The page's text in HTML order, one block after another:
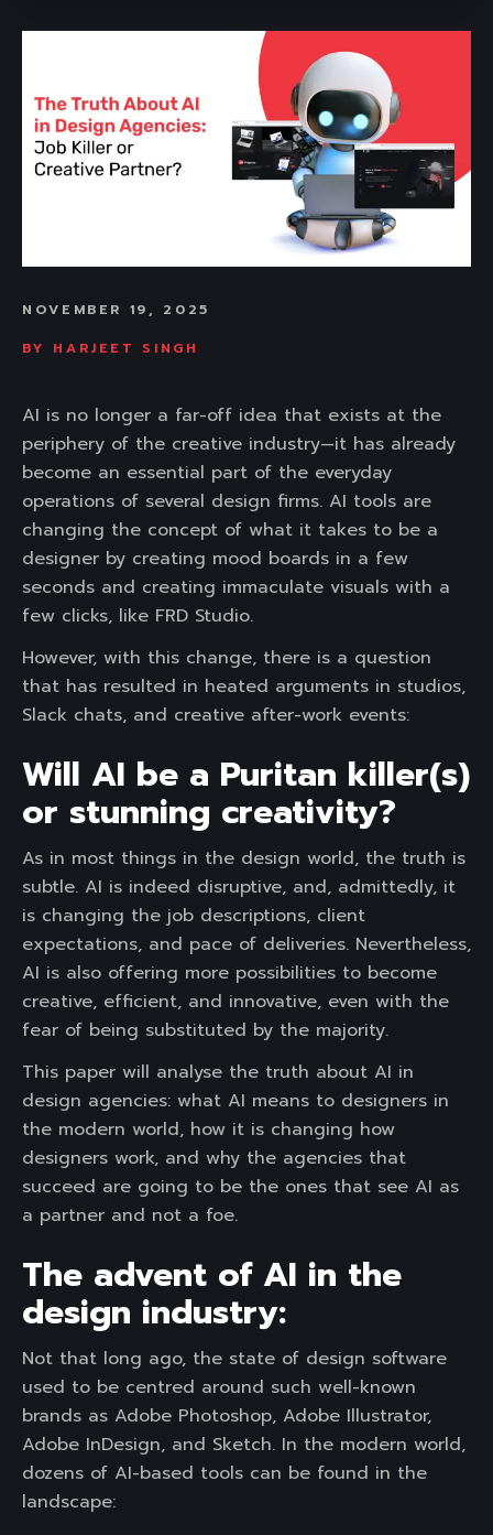
NOVEMBER 19, 2025
BY
HARJEET SINGH
AI is no longer a far-off idea that exists at the
periphery of the creative industry—it has already
become an essential part of the everyday
operations of several design firms. AI tools are
changing the concept of what it takes to be a
designer by creating mood boards in a few
seconds and creating immaculate visuals with a
few clicks, like FRD Studio.
However, with this change, there is a question
that has resulted in heated arguments in studios,
Slack chats, and creative after-work events:
Will AI be a Puritan killer(s)
or stunning creativity?
As in most things in the design world, the truth is
subtle. AI is indeed disruptive, and, admittedly, it
is changing the job descriptions, client
expectations, and pace of deliveries. Nevertheless,
AI is also offering more possibilities to become
creative, efficient, and innovative, even with the
fear of being substituted by the majority.
This paper will analyse the truth about AI in
design agencies: what AI means to designers in
the modern world, how it is changing how
designers work, and why the agencies that
succeed are going to be the ones that see AI as
a partner and not a foe.
The advent of AI in the
design industry:
Not that long ago, the state of design software
used to be centred around such well-known
brands as Adobe Photoshop, Adobe Illustrator,
Adobe InDesign, and Sketch. In the modern world,
dozens of AI-based tools can be found in the
landscape: